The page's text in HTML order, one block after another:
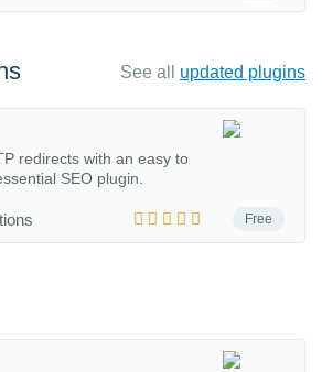
See all updated plugins
Free
redirects with an easy to
SEO plugin.